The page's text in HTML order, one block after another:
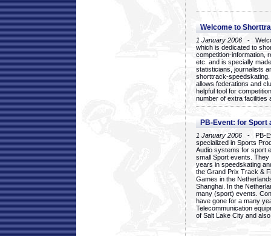
Welcome to
1 January 2006 -
which is dedicated to
competition-information,
etc. and is specially
statisticians, journalists
shorttrack-
allows federations and
helpful tool for
number of extra facilities
PB-Event: for Sport
1 January 2006 - PB-
specialized in Sports
Audio systems for sport
small Sport events.
years in speedskating
the Grand Prix Track &
Games in the
Shanghai. In the
many (sport) events.
have gone for a many
Telecommunication
of Salt Lake City and